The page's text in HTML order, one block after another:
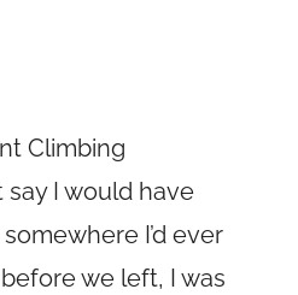
Climbing
say I would have
I’d ever
we left, I was